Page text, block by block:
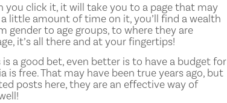
you click it, it will take you to a page that may
little amount of time on it, you’ll find a wealth
gender to age groups, to where they are
it’s all there and at your fingertips!
a good bet, even better is to have a budget for
is free. That may have been true years ago, but
posts here, they are an effective way of